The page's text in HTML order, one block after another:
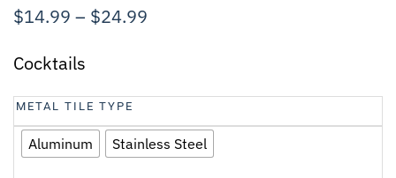
$14.99 – $24.99
Cocktails
METAL TILE TYPE
Aluminum Stainless Steel